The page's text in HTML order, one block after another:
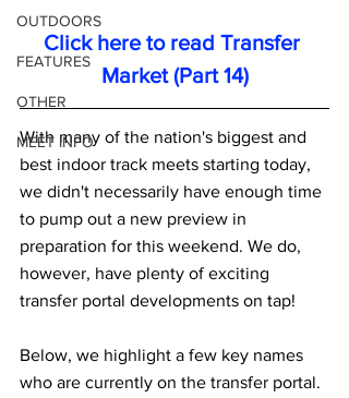
OUTDOORS
FEATURES
OTHER
MEET INFO
Click here to read Transfer
Market (Part 14)
With many of the nation's biggest and
best indoor track meets starting today,
we didn't necessarily have enough time
to pump out a new preview in
preparation for this weekend. We do,
however, have plenty of exciting
transfer portal developments on tap!
Below, we highlight a few key names
who are currently on the transfer portal.